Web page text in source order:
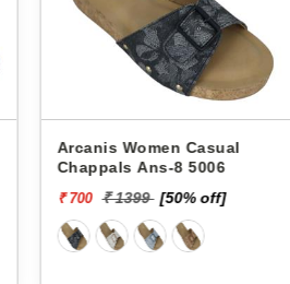
Arcanis Women Casual
Chappals Ans-8 5006
₹ 700 ₹ 1399 [50% off]